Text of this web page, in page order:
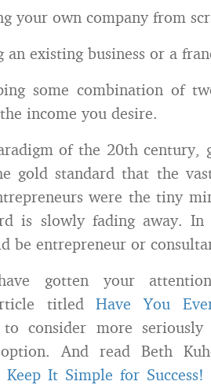
your own company from
an existing business or a
some combination of
income you desire.
of the 20th century,
gold standard that the
were the tiny
is slowly fading away. In
be entrepreneur or
gotten your
titledHave You
to consider more
And read Beth
It Simple for Success!